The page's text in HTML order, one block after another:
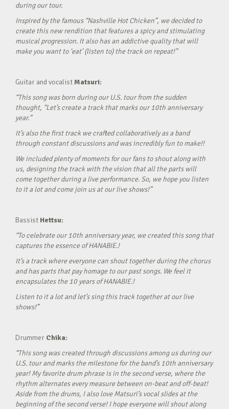
during our tour.
Inspired by the famous “Nashville Hot Chicken”, we decided to
create this new rendition that features a spicy and stimulating
musical progression. It also has an addictive quality that will
make you want to ‘eat’ (listen to) the track on repeat!”
Guitar and vocalistMatsuri:
“This song was born during our U.S. tour from the sudden
thought, “Let’s create a track that marks our 10th anniversary
year.”
It’s also the first track we crafted collaboratively as a band
through constant discussions and was incredibly fun to make!!
We included plenty of moments for our fans to shout along with
us, designing the track with the vision that all the parts will
come together during a live performance. So, we hope you listen
to it a lot and come join us at our live shows!”
Bassist Hettsu:
“To celebrate our 10th anniversary year, we created this song that
captures the essence of HANABIE.!
It’s a track where everyone can shout together during the chorus
and has parts that pay homage to our past songs. We feel it
encapsulates the 10 years of HANABIE.!
Listen to it a lot and let’s sing this track together at our live
shows!”
Drummer Chika:
“This song was created through discussions among us during our
U.S. tour and marks the milestone for the band’s 10th anniversary
year! My favorite drum phrase is in the second verse, where the
rhythm alternates every measure between on-beat and off-beat!
Aside from the drums, I also love Matsuri’s vocal slides at the
beginning of the second verse! I hope everyone will shout along